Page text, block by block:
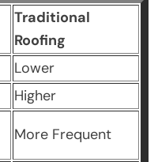
Traditional
Roofing
Lower
Higher
More Frequent